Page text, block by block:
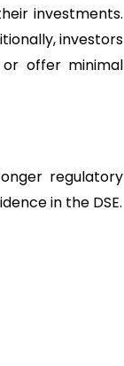
investments.
investors
offer minimal
regulatory
in the DSE.